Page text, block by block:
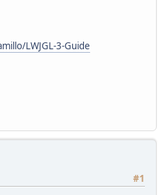
LWJGL-3-Guide
#1